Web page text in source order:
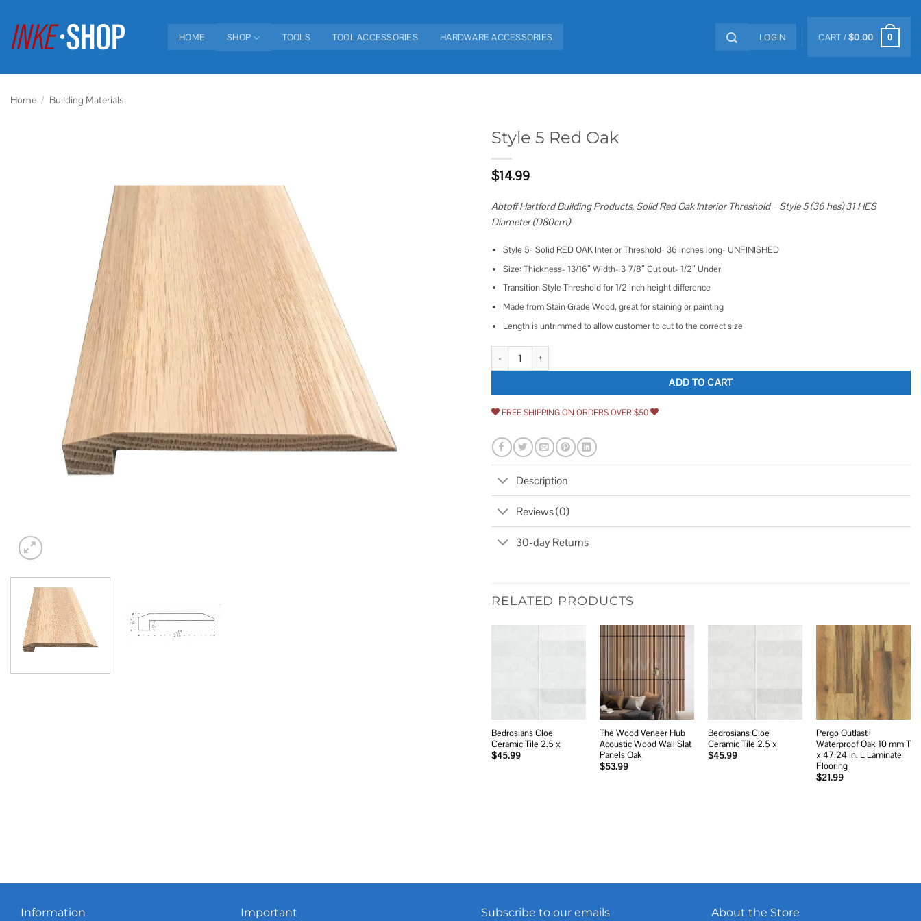
content
HOME SHOP TOOLS TOOL ACCESSORIES HARDWARE ACCESSORIES LOGIN CART /$0.00 0
Home / Building Materials
Style 5 Red Oak
$14.99
Abtoff Hartford Building Products, Solid Red Oak Interior Threshold – Style 5 (36 hes) 31 HES
Diameter (D80cm)
Style 5- Solid RED OAK Interior Threshold- 36 inches long- UNFINISHED
Size: Thickness- 13/16″ Width- 3 7/8″ Cut out- 1/2″ Under
Transition Style Threshold for 1/2 inch height difference
Made from Stain Grade Wood, great for staining or painting
Length is untrimmed to allow customer to cut to the correct size
Style 5 Red Oak quantity
ADD TO CART
FREE SHIPPING ON ORDERS OVER $50
Description
Reviews (0)
30-day Returns
RELATED PRODUCTS
Bedrosians Cloe
Ceramic Tile 2.5 x
$45.99
The Wood Veneer Hub
Acoustic Wood Wall Slat
Panels Oak
$53.99
Bedrosians Cloe
Ceramic Tile 2.5 x
$45.99
Add to
wishlist
Pergo Outlast+
Waterproof Oak 10 mm T
x 47.24 in. L Laminate
Flooring
$21.99
Information Important Subscribe to our emails About the Store